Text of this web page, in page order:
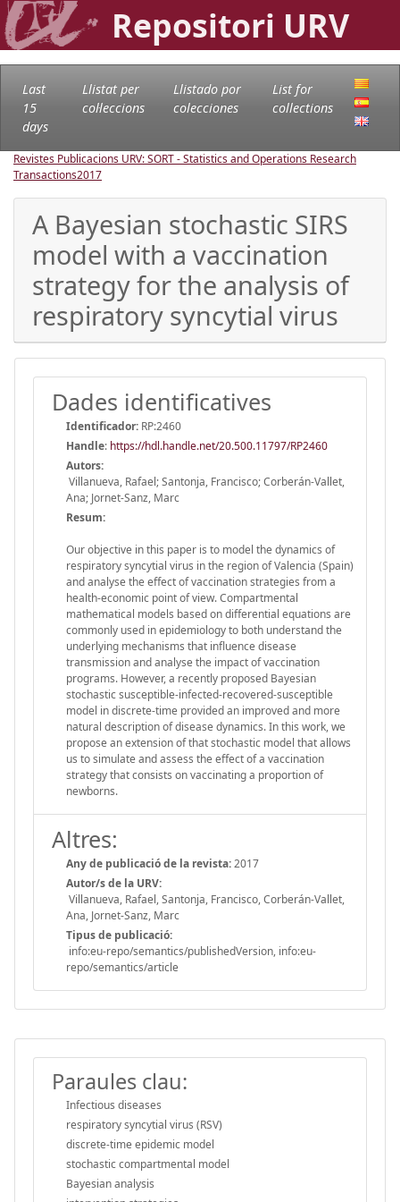
Repositori URV
Last
15
days
Llistat per
col·leccions
Llistado por
colecciones
List for
collections
Revistes Publicacions URV: SORT - Statistics and Operations Research
Transactions2017
A Bayesian stochastic SIRS
model with a vaccination
strategy for the analysis of
respiratory syncytial virus
Dades identificatives
Identificador: RP:2460
Handle: https://hdl.handle.net/20.500.11797/RP2460
Autors:
Villanueva, Rafael; Santonja, Francisco; Corberán-Vallet,
Ana; Jornet-Sanz, Marc
Resum:
Our objective in this paper is to model the dynamics of
respiratory syncytial virus in the region of Valencia (Spain)
and analyse the effect of vaccination strategies from a
health-economic point of view. Compartmental
mathematical models based on differential equations are
commonly used in epidemiology to both understand the
underlying mechanisms that influence disease
transmission and analyse the impact of vaccination
programs. However, a recently proposed Bayesian
stochastic susceptible-infected-recovered-susceptible
model in discrete-time provided an improved and more
natural description of disease dynamics. In this work, we
propose an extension of that stochastic model that allows
us to simulate and assess the effect of a vaccination
strategy that consists on vaccinating a proportion of
newborns.
Altres:
Any de publicació de la revista:2017
Autor/s de la URV:
Villanueva, Rafael, Santonja, Francisco, Corberán-Vallet,
Ana, Jornet-Sanz, Marc
Tipus de publicació:
info:eu-repo/semantics/publishedVersion, info:eu-
repo/semantics/article
Paraules clau:
Infectious diseases
respiratory syncytial virus (RSV)
discrete-time epidemic model
stochastic compartmental model
Bayesian analysis